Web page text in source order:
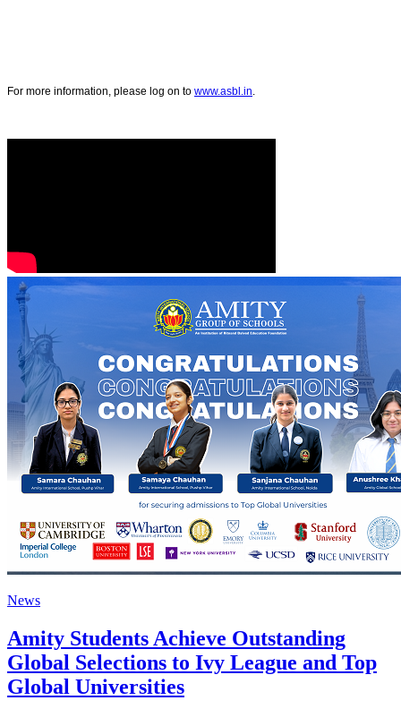
For more information, please log on to www.asbl.in.
News
Amity Students Achieve Outstanding
Global Selections to Ivy League and Top
Global Universities